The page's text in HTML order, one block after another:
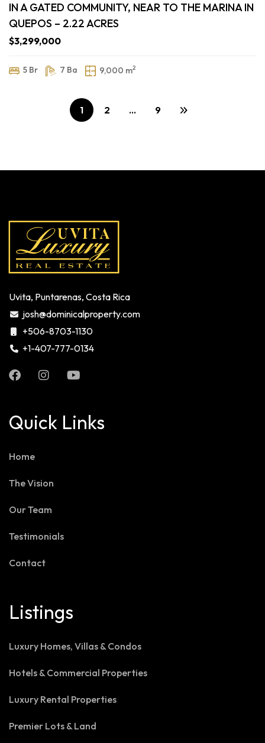
IN A GATED COMMUNITY, NEAR TO THE MARINA IN
QUEPOS – 2.22 ACRES
$3,299,000
5 Br 7 Ba 9,000 m2
1 2 … 9
Uvita, Puntarenas, Costa Rica
josh@dominicalproperty.com
+506-8703-1130
+1-407-777-0134
Quick Links
Home
The Vision
Our Team
Testimonials
Contact
Listings
Luxury Homes, Villas & Condos
Hotels & Commercial Properties
Luxury Rental Properties
Premier Lots & Land